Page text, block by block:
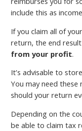
include this as
If you claim all of
return, the end
from your profit.
It’s advisable to
You may need
should your return
Depending on the
be able to claim tax